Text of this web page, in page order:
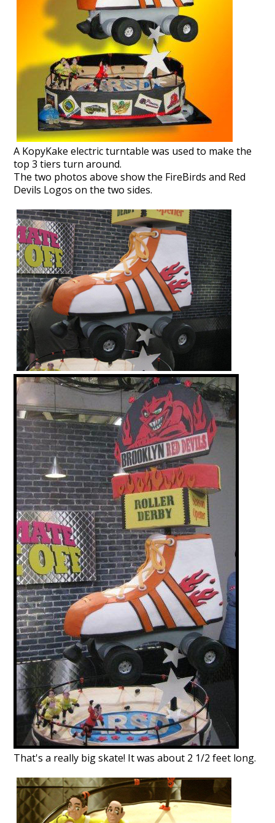
A KopyKake electric turntable was used to make the
top 3 tiers turn around.
The two photos above show the FireBirds and Red
Devils Logos on the two sides.
That's a really big skate! It was about 2 1/2 feet long.